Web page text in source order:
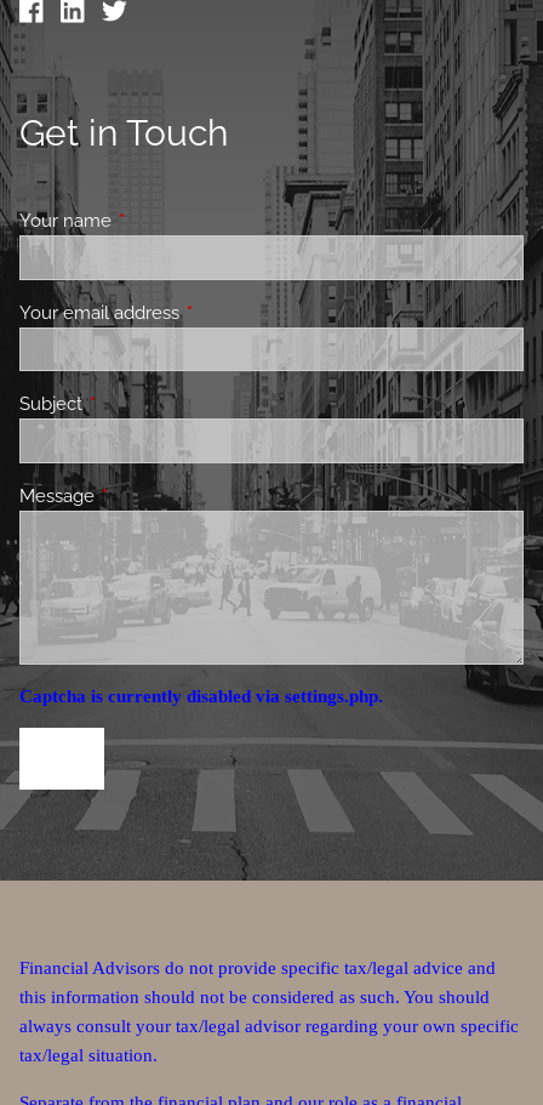
Get in Touch
Your nameThis field is required.
Your email address This field is required.
SubjectThis field is required.
MessageThis field is required.
Captcha is currently disabled via settings.php.
Financial Advisors do not provide specific tax/legal advice and
this information should not be considered as such. You should
always consult your tax/legal advisor regarding your own specific
tax/legal situation.